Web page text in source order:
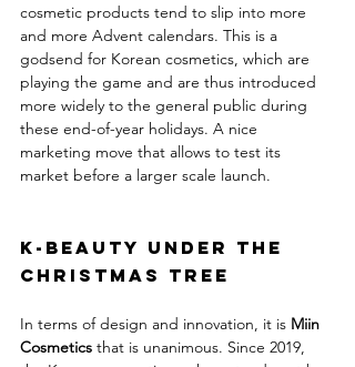
cosmetic products tend to slip into more
and more Advent calendars. This is a
godsend for Korean cosmetics, which are
playing the game and are thus introduced
more widely to the general public during
these end-of-year holidays. A nice
marketing move that allows to test its
market before a larger scale launch.
K-Beauty under the
Christmas tree
In terms of design and innovation, it is Miin
Cosmetics that is unanimous. Since 2019,